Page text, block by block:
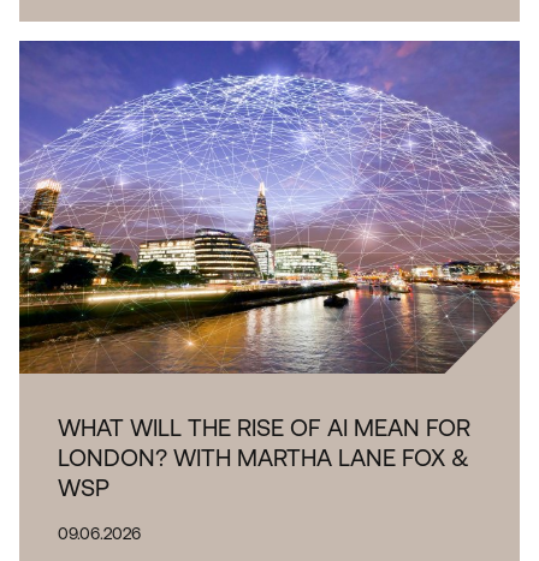
WHAT WILL THE RISE OF AI MEAN FOR
LONDON? WITH MARTHA LANE FOX &
WSP
09.06.2026